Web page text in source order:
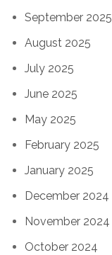
September 2025
August 2025
July 2025
June 2025
May 2025
February 2025
January 2025
December 2024
November 2024
October 2024